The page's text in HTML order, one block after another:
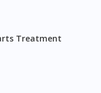
Treatment